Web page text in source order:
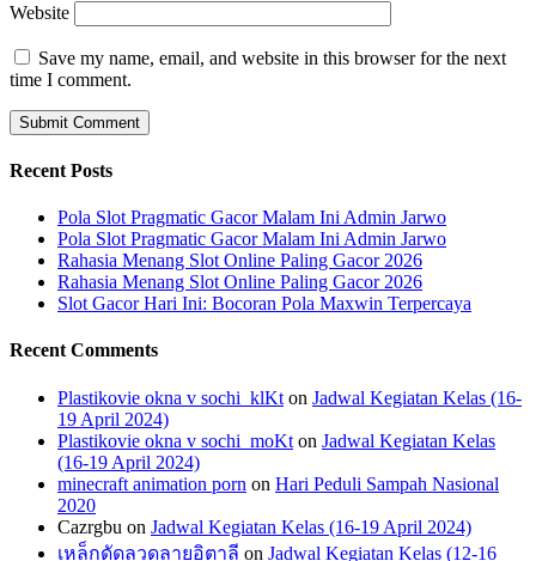
Website
Save my name, email, and website in this browser for the next
time I comment.
Recent Posts
Pola Slot Pragmatic Gacor Malam Ini Admin Jarwo
Pola Slot Pragmatic Gacor Malam Ini Admin Jarwo
Rahasia Menang Slot Online Paling Gacor 2026
Rahasia Menang Slot Online Paling Gacor 2026
Slot Gacor Hari Ini: Bocoran Pola Maxwin Terpercaya
Recent Comments
Plastikovie okna v sochi_klKt on Jadwal Kegiatan Kelas (16-
19 April 2024)
Plastikovie okna v sochi_moKt on Jadwal Kegiatan Kelas
(16-19 April 2024)
minecraft animation porn on Hari Peduli Sampah Nasional
2020
Cazrgbu on Jadwal Kegiatan Kelas (16-19 April 2024)
เหล็กดัดลวดลายอิตาลี on Jadwal Kegiatan Kelas (12-16